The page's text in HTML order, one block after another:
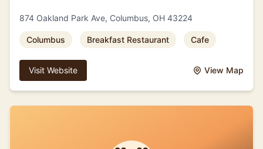
874 Oakland Park Ave, Columbus, OH 43224
Columbus Breakfast Restaurant Cafe
Visit Website View Map